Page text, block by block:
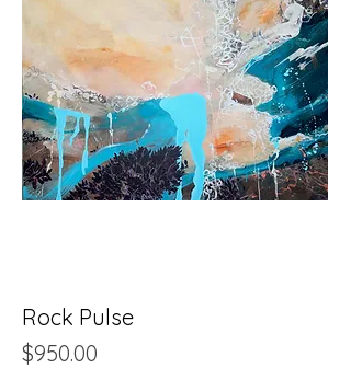
Rock Pulse
Price
$950.00